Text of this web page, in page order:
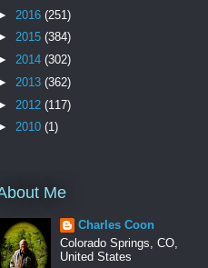
2016 (251)
2015 (384)
2014 (302)
2013 (362)
2012 (117)
2010 (1)
Me
Charles Coon
Colorado Springs, CO,
United States